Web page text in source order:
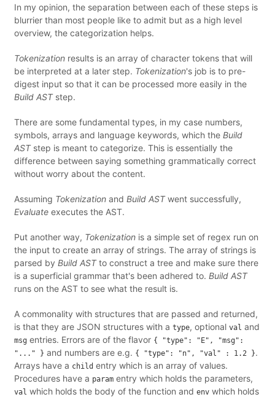
In my opinion, the separation between each of these steps is
blurrier than most people like to admit but as a high level
overview, the categorization helps.
Tokenization results is an array of character tokens that will
be interpreted at a later step. Tokenization's job is to pre-
digest input so that it can be processed more easily in the
Build ASTstep.
There are some fundamental types, in my case numbers,
symbols, arrays and language keywords, which the Build
ASTstep is meant to categorize. This is essentially the
difference between saying something grammatically correct
without worry about the content.
Assuming Tokenization and Build ASTwent successfully,
Evaluate executes the AST.
Put another way, Tokenization is a simple set of regex run on
the input to create an array of strings. The array of strings is
parsed by Build ASTto construct a tree and make sure there
is a superficial grammar that's been adhered to. Build AST
runs on the AST to see what the result is.
A commonality with structures that are passed and returned,
is that they are JSON structures with a type, optional val and
msg entries. Errors are of the flavor { "type": "E", "msg":
"..." } and numbers are e.g. { "type": "n", "val" : 1.2 }.
Arrays have a child entry which is an array of values.
Procedures have a param entry which holds the parameters,
val which holds the body of the function and env which holds